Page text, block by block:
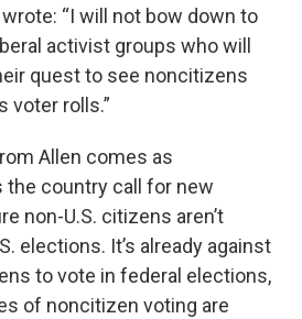
“I will not bow down to
activist groups who will
quest to see noncitizens
voter rolls.”
Allen comes as
the country call for new
non-U.S. citizens aren’t
elections. It’s already against
to vote in federal elections,
of noncitizen voting are